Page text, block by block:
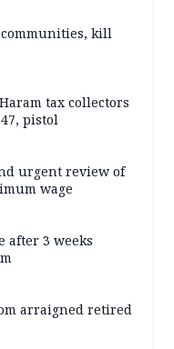
kill
tax collectors
pistol
urgent review of
wage
after 3 weeks
arraigned retired